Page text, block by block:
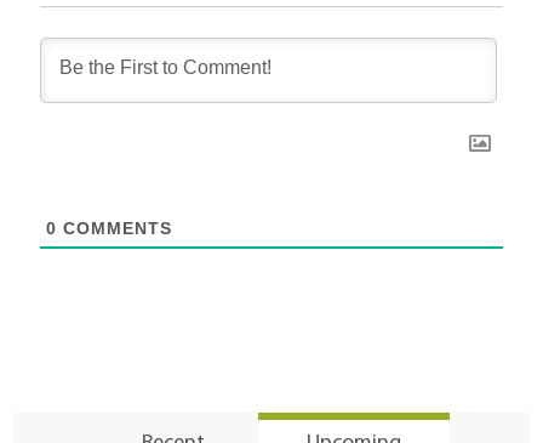
0 COMMENTS